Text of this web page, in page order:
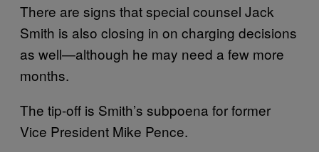
There are signs that special counsel Jack
Smith is also closing in on charging decisions
as well—although he may need a few more
months.
The tip-off is Smith’s subpoena for former
Vice President Mike Pence.